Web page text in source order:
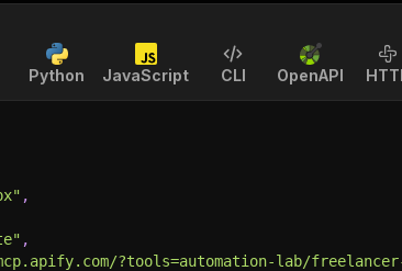
Python JavaScript CLI OpenAPI
,
,
?tools=automation-lab/